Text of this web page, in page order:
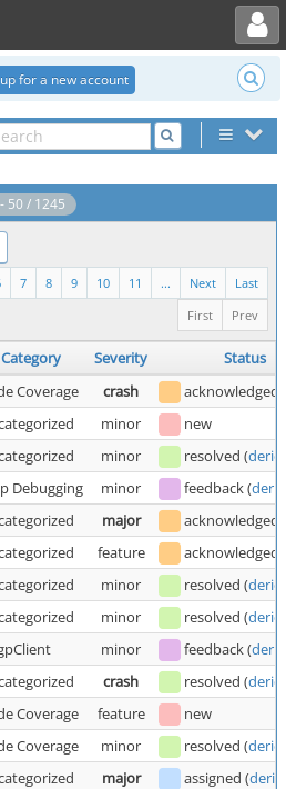
Toggle user menu
for a new account
50 / 1245
Last
Next
...
11
10
9
8
7
Prev
First
Category Severity
Status
Coverage crash acknowledged
minor
new
minor resolved (
Debugging minor feedback(
major
acknowledged
feature acknowledged
minor resolved (
minor resolved (
minor feedback(
crash resolved (
Coverage feature
new
Coverage minor resolved (
major assigned (